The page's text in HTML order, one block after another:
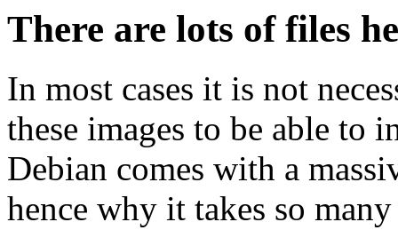
There are lots of files
In most cases it is not
these images to be able to
Debian comes with a
hence why it takes so